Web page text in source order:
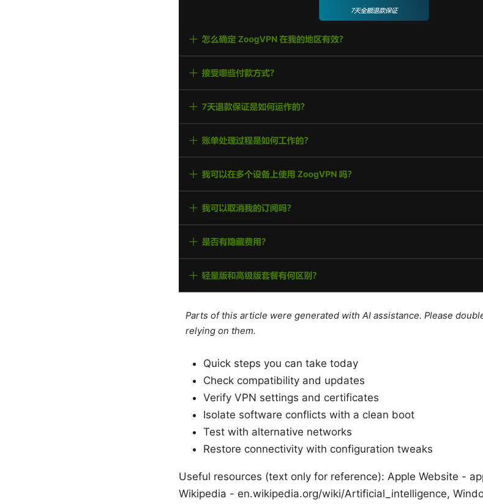
Parts of this article were generated with AI assistance. Please
relying on them.
Quick steps you can take today
Check compatibility and updates
Verify VPN settings and certificates
Isolate software conflicts with a clean boot
Test with alternative networks
Restore connectivity with configuration tweaks
Useful resources (text only for reference): Apple Website -
Wikipedia - en.wikipedia.org/wiki/Artificial_intelligence,